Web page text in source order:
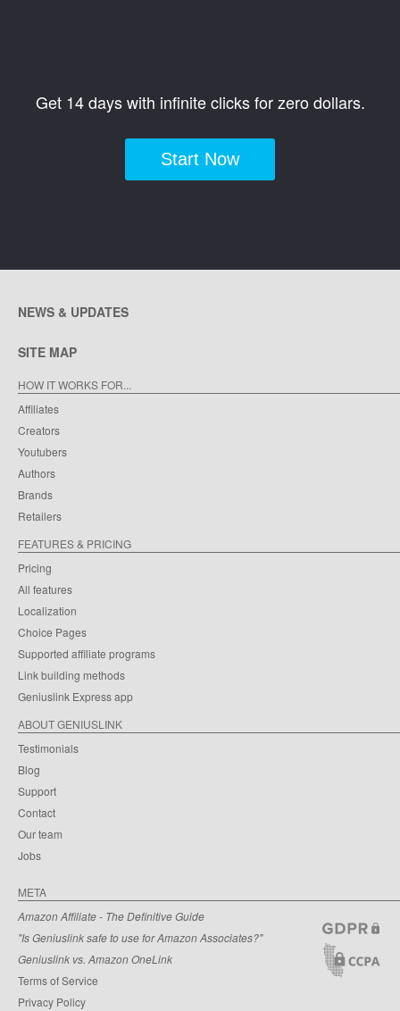
Get 14 days with infinite clicks for zero dollars.
Start Now
NEWS & UPDATES
SITE MAP
HOW IT WORKS FOR...
Affiliates
Creators
Youtubers
Authors
Brands
Retailers
FEATURES & PRICING
Pricing
All features
Localization
Choice Pages
Supported affiliate programs
Link building methods
Geniuslink Express app
ABOUT GENIUSLINK
Testimonials
Blog
Support
Contact
Our team
Jobs
META
Amazon Affiliate - The Definitive Guide
"Is Geniuslink safe to use for Amazon Associates?"
Geniuslink vs. Amazon OneLink
Terms of Service
Privacy Policy